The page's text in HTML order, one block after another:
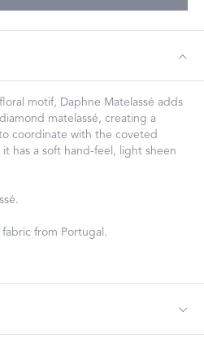
motif, Daphne Matelassé adds
matelassé, creating a
coordinate with the coveted
has a soft hand-feel, light sheen
from Portugal.